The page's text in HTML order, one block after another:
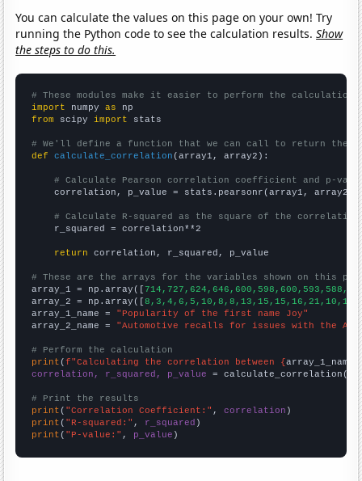
You can calculate the values on this page on your own! Try
running the Python code to see the calculation results.Show
the steps to do this.
# These modules make it easier to perform the calculation
import numpy as
from scipy import stats
# We'll define a function that we can call to return the
def
calculate_correlation (array1, array2):
# Calculate Pearson correlation coefficient and p-
    correlation, p_value = stats.pearsonr(array1, array2)
# Calculate R-squared as the square of the
    r_squared = correlation**2
return correlation, r_squared, p_value
# These are the arrays for the variables shown on this
array_1 = np.array([
array_2 = np.array([
array_1_name = "Popularity of the first name Joy"
array_2_name = "Automotive recalls for issues with the Air
# Perform the calculation
print (f"Calculating the correlation between {array_1_name
correlation, r_squared, p_value = calculate_correlation(
# Print the results
print ( "Correlation Coefficient:" , correlation
print ( "R-squared:" , r_squared
print ( "P-value:" , p_value )